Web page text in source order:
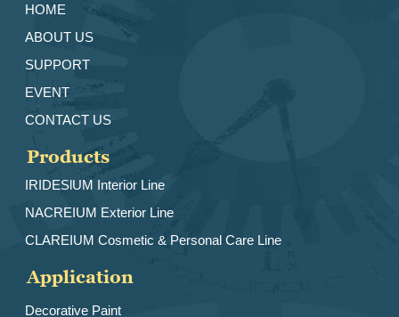
HOME
ABOUT US
SUPPORT
EVENT
CONTACT US
Products
IRIDESlUM Interior Line
NACREIUM Exterior Line
CLAREIUM Cosmetic & Personal Care Line
Application
Decorative Paint